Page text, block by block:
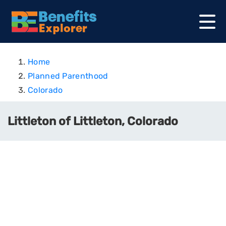
Home
Planned Parenthood
Colorado
Littleton of Littleton, Colorado